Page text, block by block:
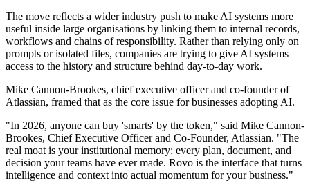
The move reflects a wider industry push to make AI systems more
useful inside large organisations by linking them to internal records,
workflows and chains of responsibility. Rather than relying only on
prompts or isolated files, companies are trying to give AI systems
access to the history and structure behind day-to-day work.
Mike Cannon-Brookes, chief executive officer and co-founder of
Atlassian, framed that as the core issue for businesses adopting AI.
"In 2026, anyone can buy 'smarts' by the token," said Mike Cannon‐
Brookes, Chief Executive Officer and Co‐Founder, Atlassian. "The
real moat is your institutional memory: every plan, document, and
decision your teams have ever made. Rovo is the interface that turns
intelligence and context into actual momentum for your business."